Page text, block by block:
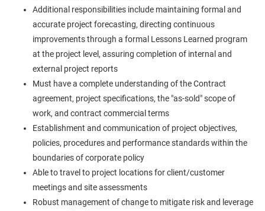
Additional responsibilities include maintaining formal and
accurate project forecasting, directing continuous
improvements through a formal Lessons Learned program
at the project level, assuring completion of internal and
external project reports
Must have a complete understanding of the Contract
agreement, project specifications, the "as-sold" scope of
work, and contract commercial terms
Establishment and communication of project objectives,
policies, procedures and performance standards within the
boundaries of corporate policy
Able to travel to project locations for client/customer
meetings and site assessments
Robust management of change to mitigate risk and leverage